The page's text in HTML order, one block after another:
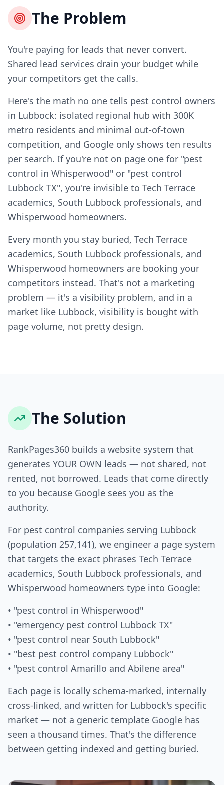
The Problem
You're paying for leads that never convert.
Shared lead services drain your budget while
your competitors get the calls.
Here's the math no one tells pest control owners
in Lubbock: isolated regional hub with 300K
metro residents and minimal out-of-town
competition, and Google only shows ten results
per search. If you're not on page one for "pest
control in Whisperwood" or "pest control
Lubbock TX", you're invisible to Tech Terrace
academics, South Lubbock professionals, and
Whisperwood homeowners.
Every month you stay buried, Tech Terrace
academics, South Lubbock professionals, and
Whisperwood homeowners are booking your
competitors instead. That's not a marketing
problem — it's a visibility problem, and in a
market like Lubbock, visibility is bought with
page volume, not pretty design.
The Solution
RankPages360 builds a website system that
generates YOUR OWN leads — not shared, not
rented, not borrowed. Leads that come directly
to you because Google sees you as the
authority.
For pest control companies serving Lubbock
(population 257,141), we engineer a page system
that targets the exact phrases Tech Terrace
academics, South Lubbock professionals, and
Whisperwood homeowners type into Google:
• "pest control in Whisperwood"
• "emergency pest control Lubbock TX"
• "pest control near South Lubbock"
• "best pest control company Lubbock"
• "pest control Amarillo and Abilene area"
Each page is locally schema-marked, internally
cross-linked, and written for Lubbock's specific
market — not a generic template Google has
seen a thousand times. That's the difference
between getting indexed and getting buried.